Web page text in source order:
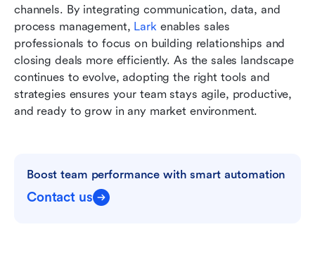
channels. By integrating communication, data, and
process management, Lark enables sales
professionals to focus on building relationships and
closing deals more efficiently. As the sales landscape
continues to evolve, adopting the right tools and
strategies ensures your team stays agile, productive,
and ready to grow in any market environment.
Boost team performance with smart automation
Contact us